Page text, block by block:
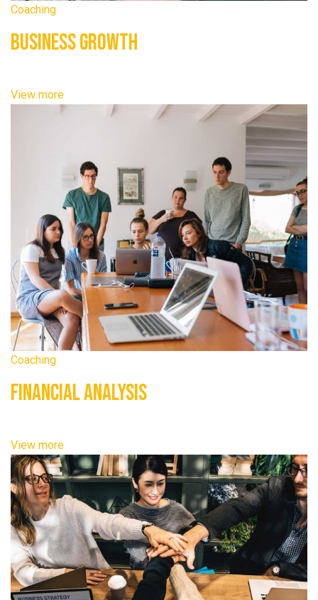
Coaching
Business Growth
View more
Coaching
Financial Analysis
View more